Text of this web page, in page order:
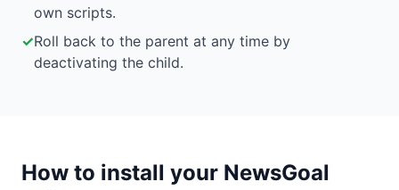
own scripts.
✓Roll back to the parent at any time by
deactivating the child.
How to install your NewsGoal